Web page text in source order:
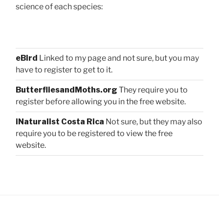
science of each species:
eBird Linked to my page and not sure, but you may
have to register to get to it.
ButterfliesandMoths.org They require you to
register before allowing you in the free website.
iNaturalist Costa Rica Not sure, but they may also
require you to be registered to view the free
website.